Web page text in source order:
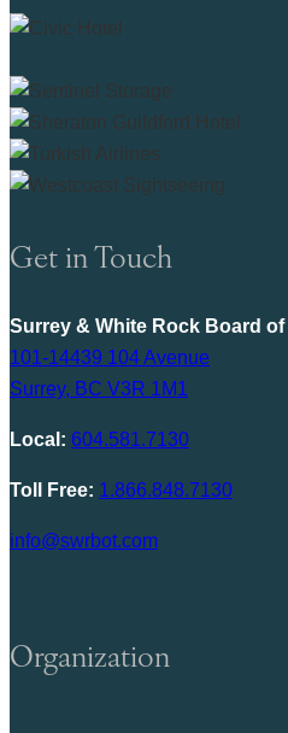
Get in Touch
Surrey & White Rock Board of
101-14439 104 Avenue
Surrey, BC V3R 1M1
Local: 604.581.7130
Toll Free: 1.866.848.7130
info@swrbot.com
Organization